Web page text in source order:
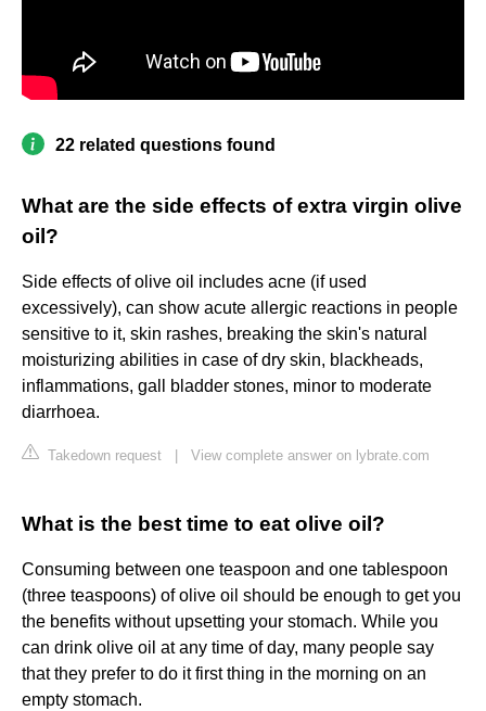
22 related questions found
What are the side effects of extra virgin olive
oil?
Side effects of olive oil includes acne (if used
excessively), can show acute allergic reactions in people
sensitive to it, skin rashes, breaking the skin's natural
moisturizing abilities in case of dry skin, blackheads,
inflammations, gall bladder stones, minor to moderate
diarrhoea.
Takedown request View complete answer on lybrate.com
What is the best time to eat olive oil?
Consuming between one teaspoon and one tablespoon
(three teaspoons) of olive oil should be enough to get you
the benefits without upsetting your stomach. While you
can drink olive oil at any time of day, many people say
that they prefer to do it first thing in the morning on an
empty stomach.